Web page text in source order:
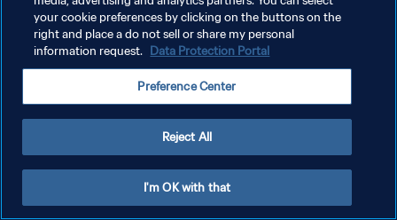
سياسة الخصوصية
إدارة تفضيلات ملفات تعريف الارتباط
your cookie preferences by clicking on the buttons on the
right and place a do not sell or share my personal
information request. Data Protection Portal
Preference Center
Reject All
I'm OK with that